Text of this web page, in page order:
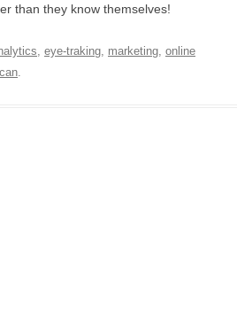
than they know themselves!
, eye-traking, marketing, online
.